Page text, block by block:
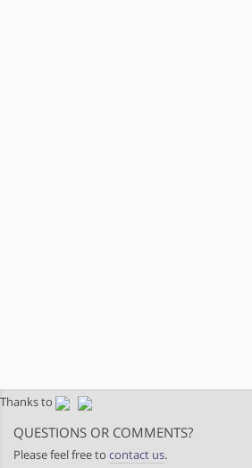
Thanks to
QUESTIONS OR COMMENTS?
Please feel free to contact us.